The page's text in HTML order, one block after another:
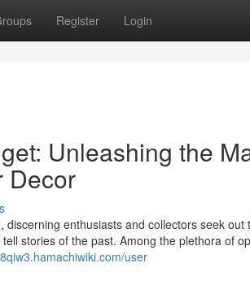
Register Login
Unleashing the
Decor
enthusiasts and collectors seek
stories of the past. Among the plethora of
user